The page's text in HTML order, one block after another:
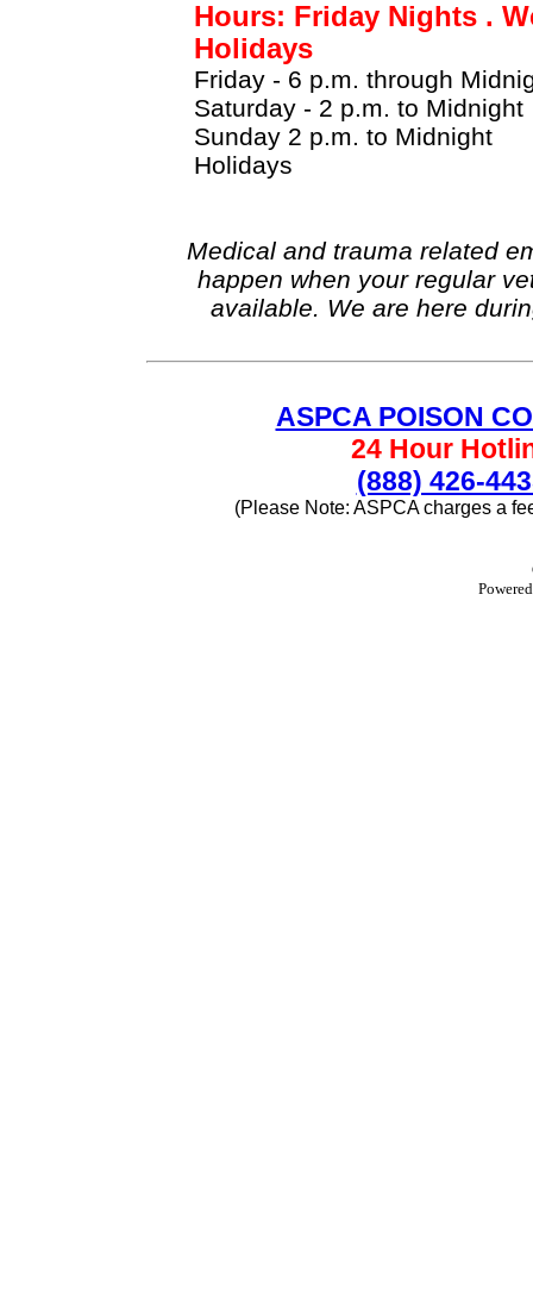
Hours: Friday Nights .
Holidays
Friday - 6 p.m. through
Saturday - 2 p.m. to Midnight
Sunday 2 p.m. to Midnight
Holidays
Medical and trauma related
happen when your regular
available. We are here
ASPCA POISON
24 Hour
(888) 426-
(Please Note: ASPCA charges a